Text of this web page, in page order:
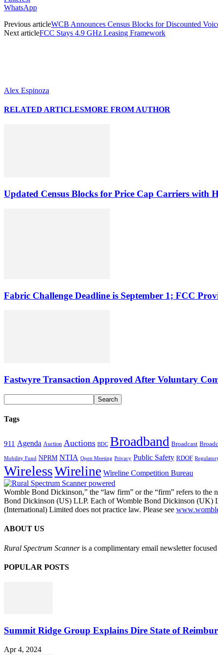
WhatsApp
Previous articleWCB Announces Census Blocks for Discounted
Next articleFCC Stays 4.9 GHz Leasing Framework
Alex Espinoza
RELATED ARTICLESMORE FROM AUTHOR
Updated Census Blocks for Price Cap Carriers with
Fabric Challenge Deadline is September 1; FCC
Fastwyre Transaction Approved After Voluntary
Tags
911 Agenda Auction Auctions BDC Broadband Broadcast
Mobility Fund NPRM NTIA Open Meeting Privacy Public Safety RDOF
WirelessWireline Wireline Competition Bureau
Womble Bond Dickinson,” the “law firm” or the “firm” refers to
Bond Dickinson (US) LLP. Each of Womble Bond Dickinson (UK)
(International) Limited does not practice law. Please see
ABOUT US
Rural Spectrum Scanneris a complimentary email newsletter
POPULAR POSTS
Summit Ridge Group Explains Dire State of
Apr 4, 2024